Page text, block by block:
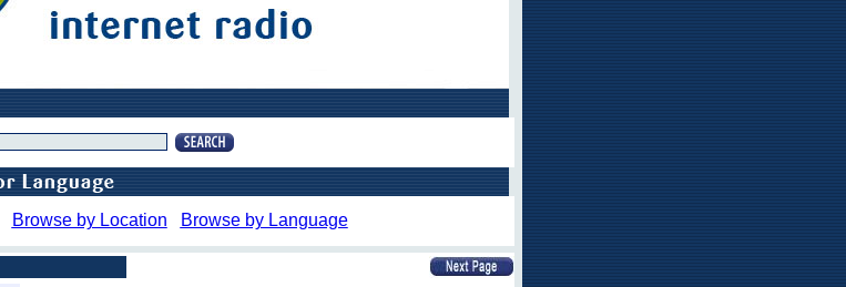
Browse by Location Browse by Language